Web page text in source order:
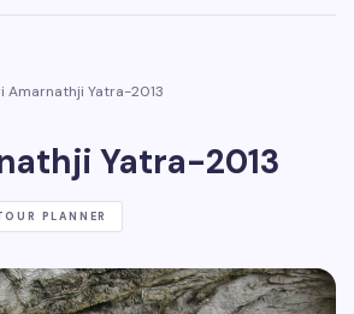
Amarnathji Yatra-2013
Yatra-2013
PLANNER